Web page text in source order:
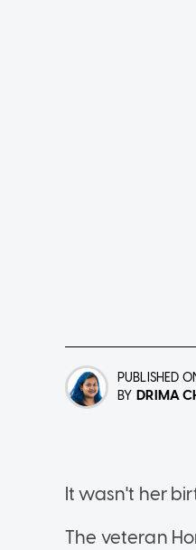
PUBLISHED
BY DRIMA
It wasn't her
The veteran